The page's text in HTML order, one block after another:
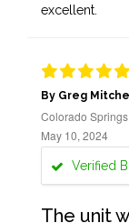
excellent.
By Greg
Colorado
May 10, 2024
Verified
The unit